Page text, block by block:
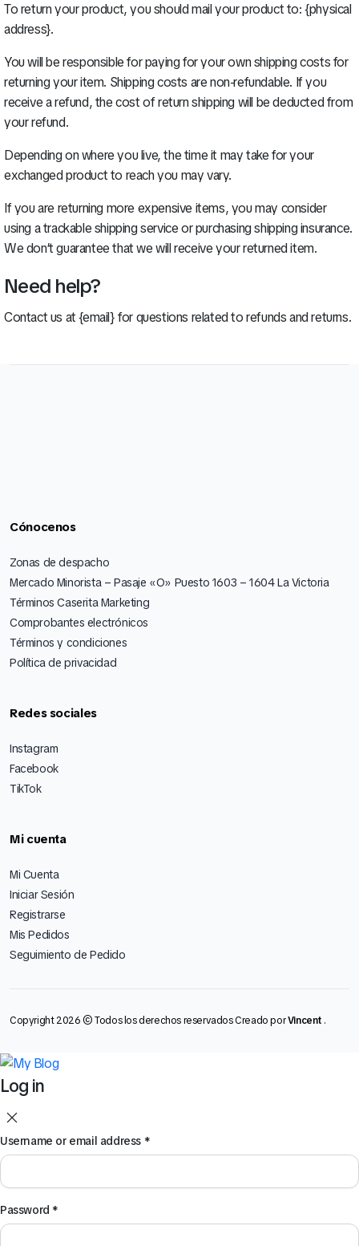
To return your product, you should mail your product to: {physical
address}.
You will be responsible for paying for your own shipping costs for
returning your item. Shipping costs are non-refundable. If you
receive a refund, the cost of return shipping will be deducted from
your refund.
Depending on where you live, the time it may take for your
exchanged product to reach you may vary.
If you are returning more expensive items, you may consider
using a trackable shipping service or purchasing shipping insurance.
We don’t guarantee that we will receive your returned item.
Need help?
Contact us at {email} for questions related to refunds and returns.
Cónocenos
Zonas de despacho
Mercado Minorista – Pasaje «O» Puesto 1603 – 1604 La Victoria
Términos Caserita Marketing
Comprobantes electrónicos
Términos y condiciones
Política de privacidad
Redes sociales
Instagram
Facebook
TikTok
Mi cuenta
Mi Cuenta
Iniciar Sesión
Registrarse
Mis Pedidos
Seguimiento de Pedido
Copyright 2026 © Todos los derechos reservados Creado porVincent .
Log in
Username or email address *
Password *